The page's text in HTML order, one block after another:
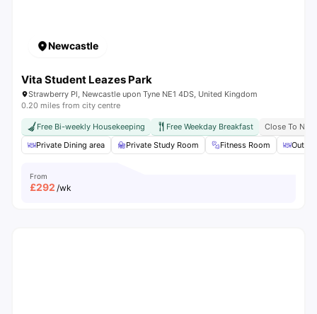
Newcastle
Vita Student Leazes Park
Strawberry Pl, Newcastle upon Tyne NE1 4DS, United Kingdom
0.20 miles from city centre
Free Bi-weekly Housekeeping Free Weekday Breakfast
Close To
Private Dining area
Private Study Room Fitness Room
From
£292 /wk